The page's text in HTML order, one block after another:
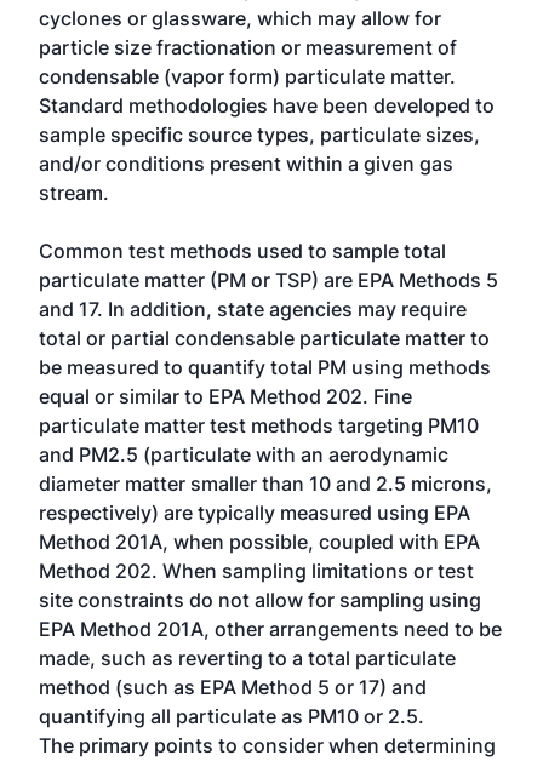
cyclones or glassware, which may allow for
particle size fractionation or measurement of
condensable (vapor form) particulate matter.
Standard methodologies have been developed to
sample specific source types, particulate sizes,
and/or conditions present within a given gas
stream.
Common test methods used to sample total
particulate matter (PM or TSP) are EPA Methods 5
and 17. In addition, state agencies may require
total or partial condensable particulate matter to
be measured to quantify total PM using methods
equal or similar to EPA Method 202. Fine
particulate matter test methods targeting PM10
and PM2.5 (particulate with an aerodynamic
diameter matter smaller than 10 and 2.5 microns,
respectively) are typically measured using EPA
Method 201A, when possible, coupled with EPA
Method 202. When sampling limitations or test
site constraints do not allow for sampling using
EPA Method 201A, other arrangements need to be
made, such as reverting to a total particulate
method (such as EPA Method 5 or 17) and
quantifying all particulate as PM10 or 2.5.
The primary points to consider when determining